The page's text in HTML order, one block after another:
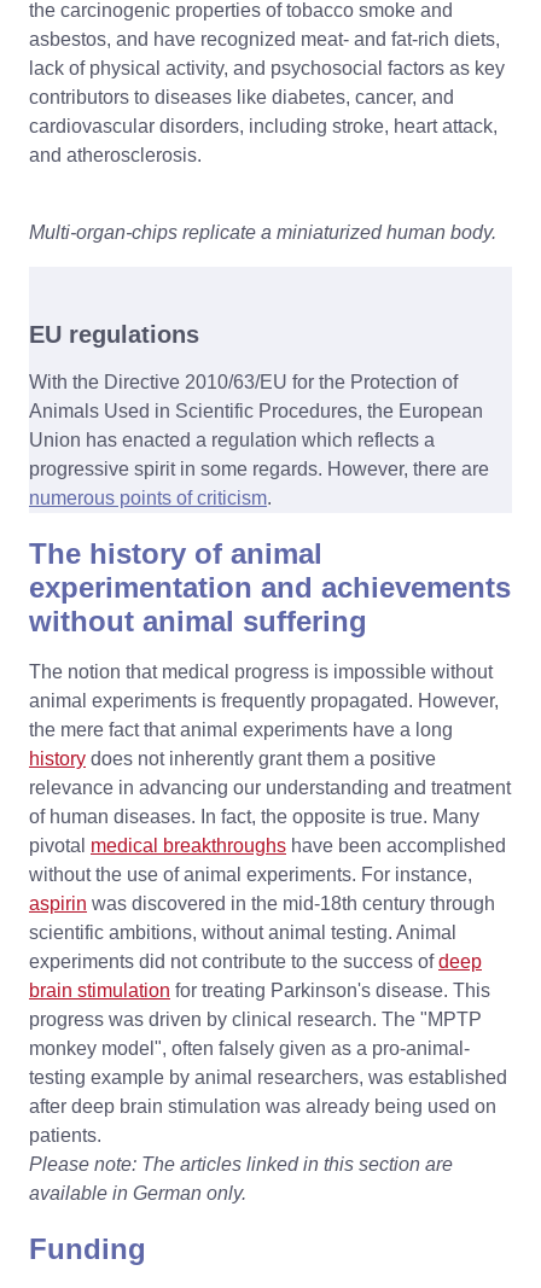
the carcinogenic properties of tobacco smoke and
asbestos, and have recognized meat- and fat-rich diets,
lack of physical activity, and psychosocial factors as key
contributors to diseases like diabetes, cancer, and
cardiovascular disorders, including stroke, heart attack,
and atherosclerosis.
Multi-organ-chips replicate a miniaturized human body.
EU regulations
With the Directive 2010/63/EU for the Protection of
Animals Used in Scientific Procedures, the European
Union has enacted a regulation which reflects a
progressive spirit in some regards. However, there are
numerous points of criticism.
The history of animal
experimentation and achievements
without animal suffering
The notion that medical progress is impossible without
animal experiments is frequently propagated. However,
the mere fact that animal experiments have a long
history does not inherently grant them a positive
relevance in advancing our understanding and treatment
of human diseases. In fact, the opposite is true. Many
pivotal medical breakthroughs have been accomplished
without the use of animal experiments. For instance,
aspirin was discovered in the mid-18th century through
scientific ambitions, without animal testing. Animal
experiments did not contribute to the success ofdeep
brain stimulation for treating Parkinson's disease. This
progress was driven by clinical research. The "MPTP
monkey model", often falsely given as a pro-animal-
testing example by animal researchers, was established
after deep brain stimulation was already being used on
patients.
Please note: The articles linked in this section are
available in German only.
Funding